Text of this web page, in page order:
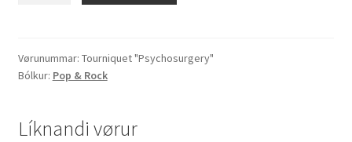
Vørunummar: Tourniquet "Psychosurgery"
Bólkur: Pop & Rock
Líknandi vørur